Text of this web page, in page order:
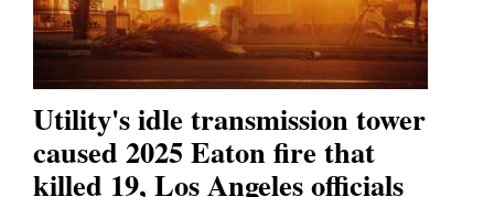
Public
Notices
Advertise
with
Us
Utility's idle transmission tower
caused 2025 Eaton fire that
killed 19, Los Angeles officials